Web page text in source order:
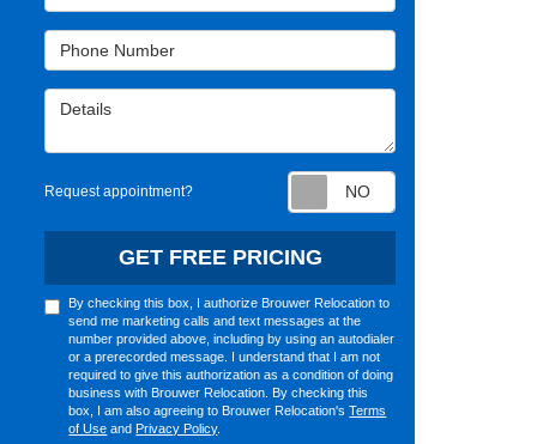
Phone Number
Details
Request appointment?
GET FREE PRICING
By checking this box, I authorize Brouwer Relocation to
send me marketing calls and text messages at the
number provided above, including by using an autodialer
or a prerecorded message. I understand that I am not
required to give this authorization as a condition of doing
business with Brouwer Relocation. By checking this
box, I am also agreeing to Brouwer Relocation'sTerms
of Use andPrivacy Policy.